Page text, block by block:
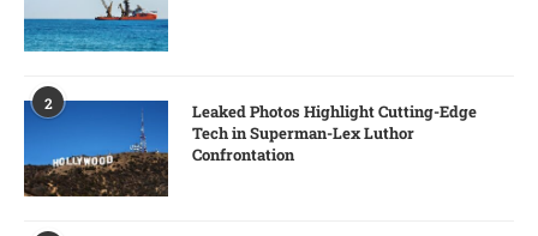
2
Leaked Photos Highlight Cutting-Edge
Tech in Superman-Lex Luthor
Confrontation